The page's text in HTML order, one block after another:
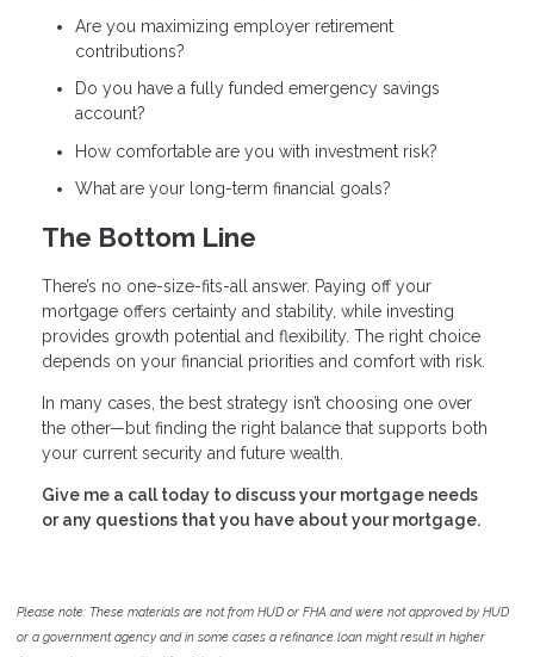
Are you maximizing employer retirement
contributions?
Do you have a fully funded emergency savings
account?
How comfortable are you with investment risk?
What are your long-term financial goals?
The Bottom Line
There’s no one-size-fits-all answer. Paying off your
mortgage offers certainty and stability, while investing
provides growth potential and flexibility. The right choice
depends on your financial priorities and comfort with risk.
In many cases, the best strategy isn’t choosing one over
the other—but finding the right balance that supports both
your current security and future wealth.
Give me a call today to discuss your mortgage needs
or any questions that you have about your mortgage.
Please note: These materials are not from HUD or FHA and were not approved by HUD
or a government agency and in some cases a refinance loan might result in higher